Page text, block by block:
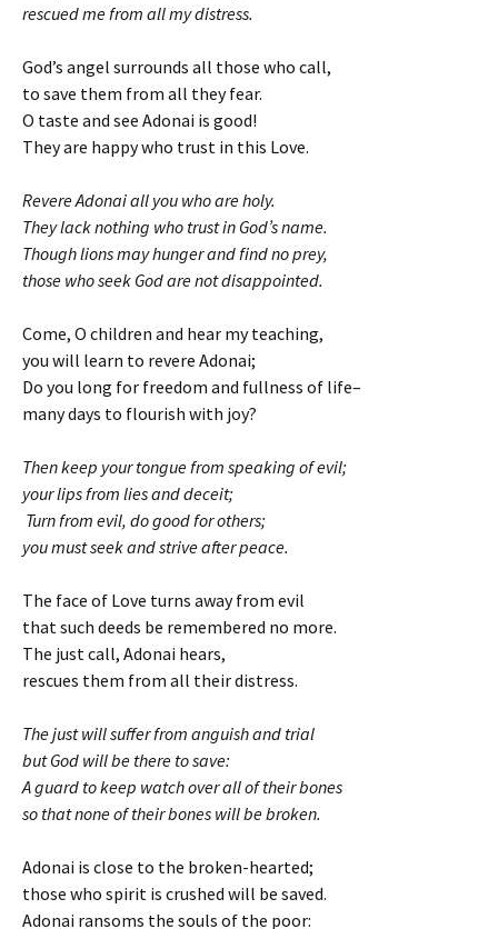
rescued me from all my distress.
God’s angel surrounds all those who call,
to save them from all they fear.
O taste and see Adonai is good!
They are happy who trust in this Love.
Revere Adonai all you who are holy.
They lack nothing who trust in God’s name.
Though lions may hunger and find no prey,
those who seek God are not disappointed.
Come, O children and hear my teaching,
you will learn to revere Adonai;
Do you long for freedom and fullness of life–
many days to flourish with joy?
Then keep your tongue from speaking of evil;
your lips from lies and deceit;
Turn from evil, do good for others;
you must seek and strive after peace.
The face of Love turns away from evil
that such deeds be remembered no more.
The just call, Adonai hears,
rescues them from all their distress.
The just will suffer from anguish and trial
but God will be there to save:
A guard to keep watch over all of their bones
so that none of their bones will be broken.
Adonai is close to the broken-hearted;
those who spirit is crushed will be saved.
Adonai ransoms the souls of the poor: